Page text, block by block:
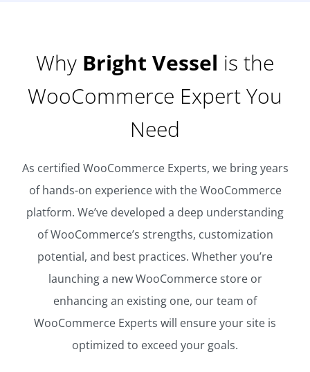
Why Bright Vessel is the
WooCommerce Expert You
Need
As certified WooCommerce Experts, we bring years
of hands-on experience with the WooCommerce
platform. We’ve developed a deep understanding
of WooCommerce’s strengths, customization
potential, and best practices. Whether you’re
launching a new WooCommerce store or
enhancing an existing one, our team of
WooCommerce Experts will ensure your site is
optimized to exceed your goals.